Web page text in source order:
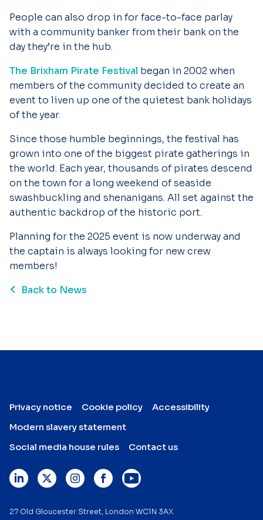
People can also drop in for face-to-face parlay
with a community banker from their bank on the
day they’re in the hub.
The Brixham Pirate Festival began in 2002 when
members of the community decided to create an
event to liven up one of the quietest bank holidays
of the year.
Since those humble beginnings, the festival has
grown into one of the biggest pirate gatherings in
the world. Each year, thousands of pirates descend
on the town for a long weekend of seaside
swashbuckling and shenanigans. All set against the
authentic backdrop of the historic port.
Planning for the 2025 event is now underway and
the captain is always looking for new crew
members!
Back to News
Privacy notice Cookie policy
Accessibility
Modern slavery statement
Social media house rules
Contact us
27 Old Gloucester Street, London WC1N 3AX